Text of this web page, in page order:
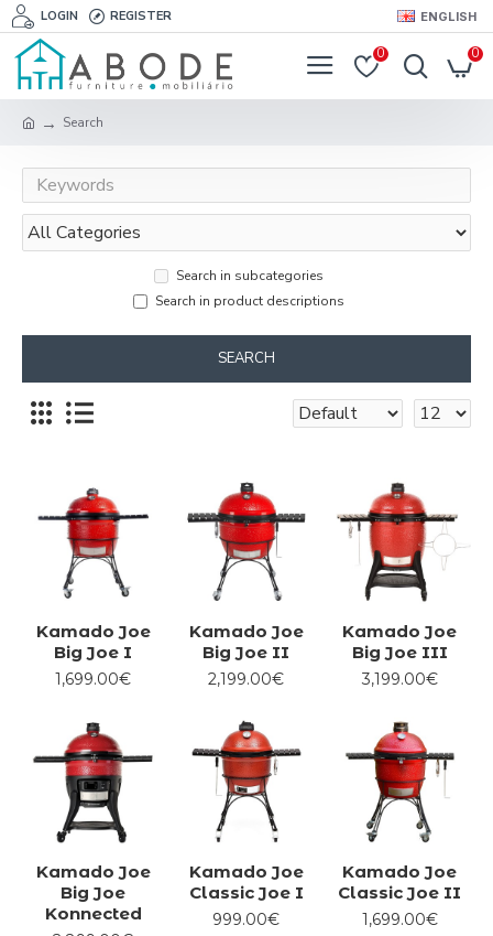
LOGIN REGISTER ENGLISH
0 0
Search
Search in subcategories
Search in product descriptions
SEARCH
Kamado Joe
Big Joe I
1,699.00€
Kamado Joe
Big Joe II
2,199.00€
Kamado Joe
Big Joe III
3,199.00€
Kamado Joe
Big Joe
Konnected
Kamado Joe
Classic Joe I
999.00€
Kamado Joe
Classic Joe II
1,699.00€